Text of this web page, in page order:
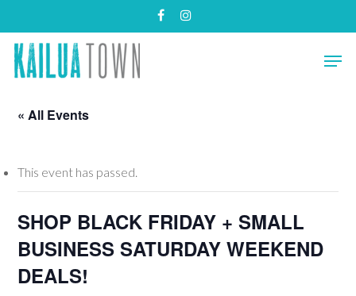
main
content
facebookinstagram
« All Events
This event has passed.
SHOP BLACK FRIDAY + SMALL
BUSINESS SATURDAY WEEKEND
DEALS!
Menu